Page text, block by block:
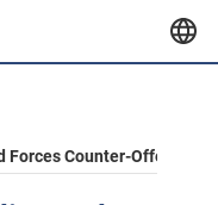
Forces Counter-Offensive